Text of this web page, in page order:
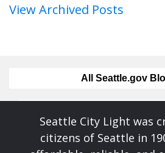
View Archived Posts
All Seattle.gov
Seattle City Light was
citizens of Seattle in